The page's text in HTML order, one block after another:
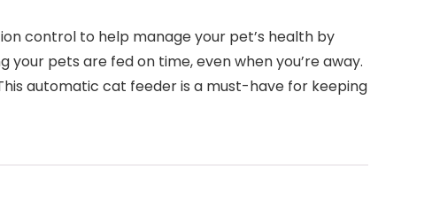
control to help manage your pet’s health by
pets are fed on time, even when you’re away.
automatic cat feeder is a must-have for keeping